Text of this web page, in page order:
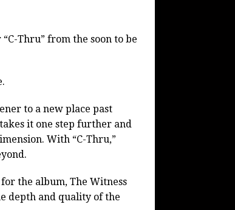
Thru” from the soon to be
to a new place past
it one step further and
With “C-Thru,”
for the album, The Witness
depth and quality of the